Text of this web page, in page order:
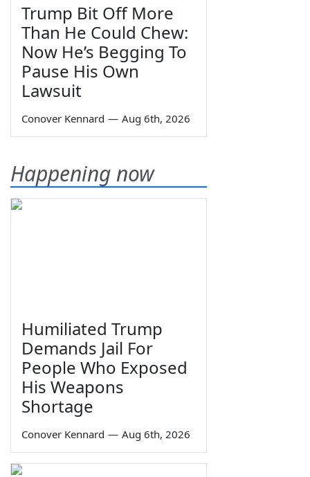
Trump Bit Off More
Than He Could Chew:
Now He’s Begging To
Pause His Own
Lawsuit
Conover Kennard — Aug 6th, 2026
Happening now
Humiliated Trump
Demands Jail For
People Who Exposed
His Weapons
Shortage
Conover Kennard — Aug 6th, 2026